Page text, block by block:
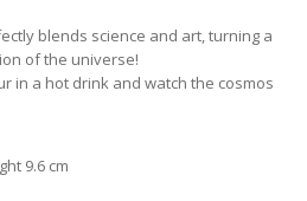
blends science and art, turning a
of the universe!
in a hot drink and watch the cosmos
9.6 cm